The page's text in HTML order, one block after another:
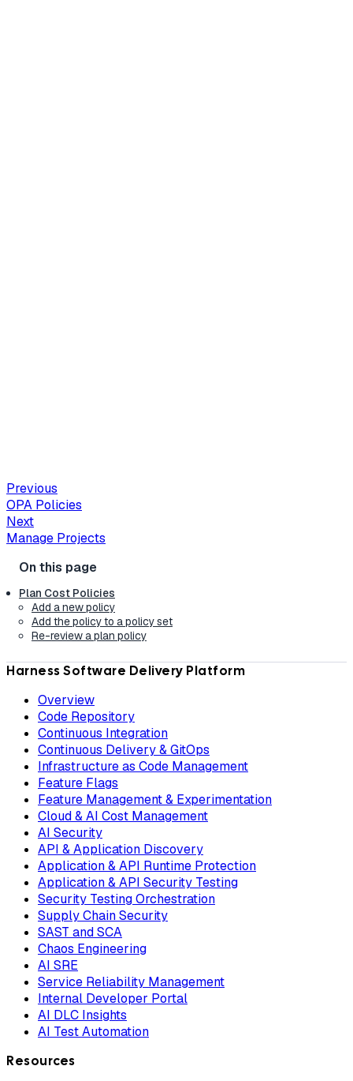
Previous
OPA Policies
Next
Manage Projects
Plan Cost Policies
Add a new policy
Add the policy to a policy set
Re-review a plan policy
Harness Software Delivery Platform
Overview
Code Repository
Continuous Integration
Continuous Delivery & GitOps
Infrastructure as Code Management
Feature Flags
Feature Management & Experimentation
Cloud & AI Cost Management
AI Security
API & Application Discovery
Application & API Runtime Protection
Application & API Security Testing
Security Testing Orchestration
Supply Chain Security
SAST and SCA
Chaos Engineering
AI SRE
Service Reliability Management
Internal Developer Portal
AI DLC Insights
AI Test Automation
Resources